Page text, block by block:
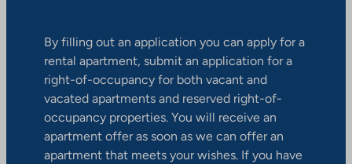
By filling out an application you can apply for a
rental apartment, submit an application for a
right-of-occupancy for both vacant and
vacated apartments and reserved right-of-
occupancy properties. You will receive an
apartment offer as soon as we can offer an
apartment that meets your wishes. If you have